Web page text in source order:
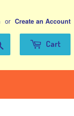
or Create an Account
Cart